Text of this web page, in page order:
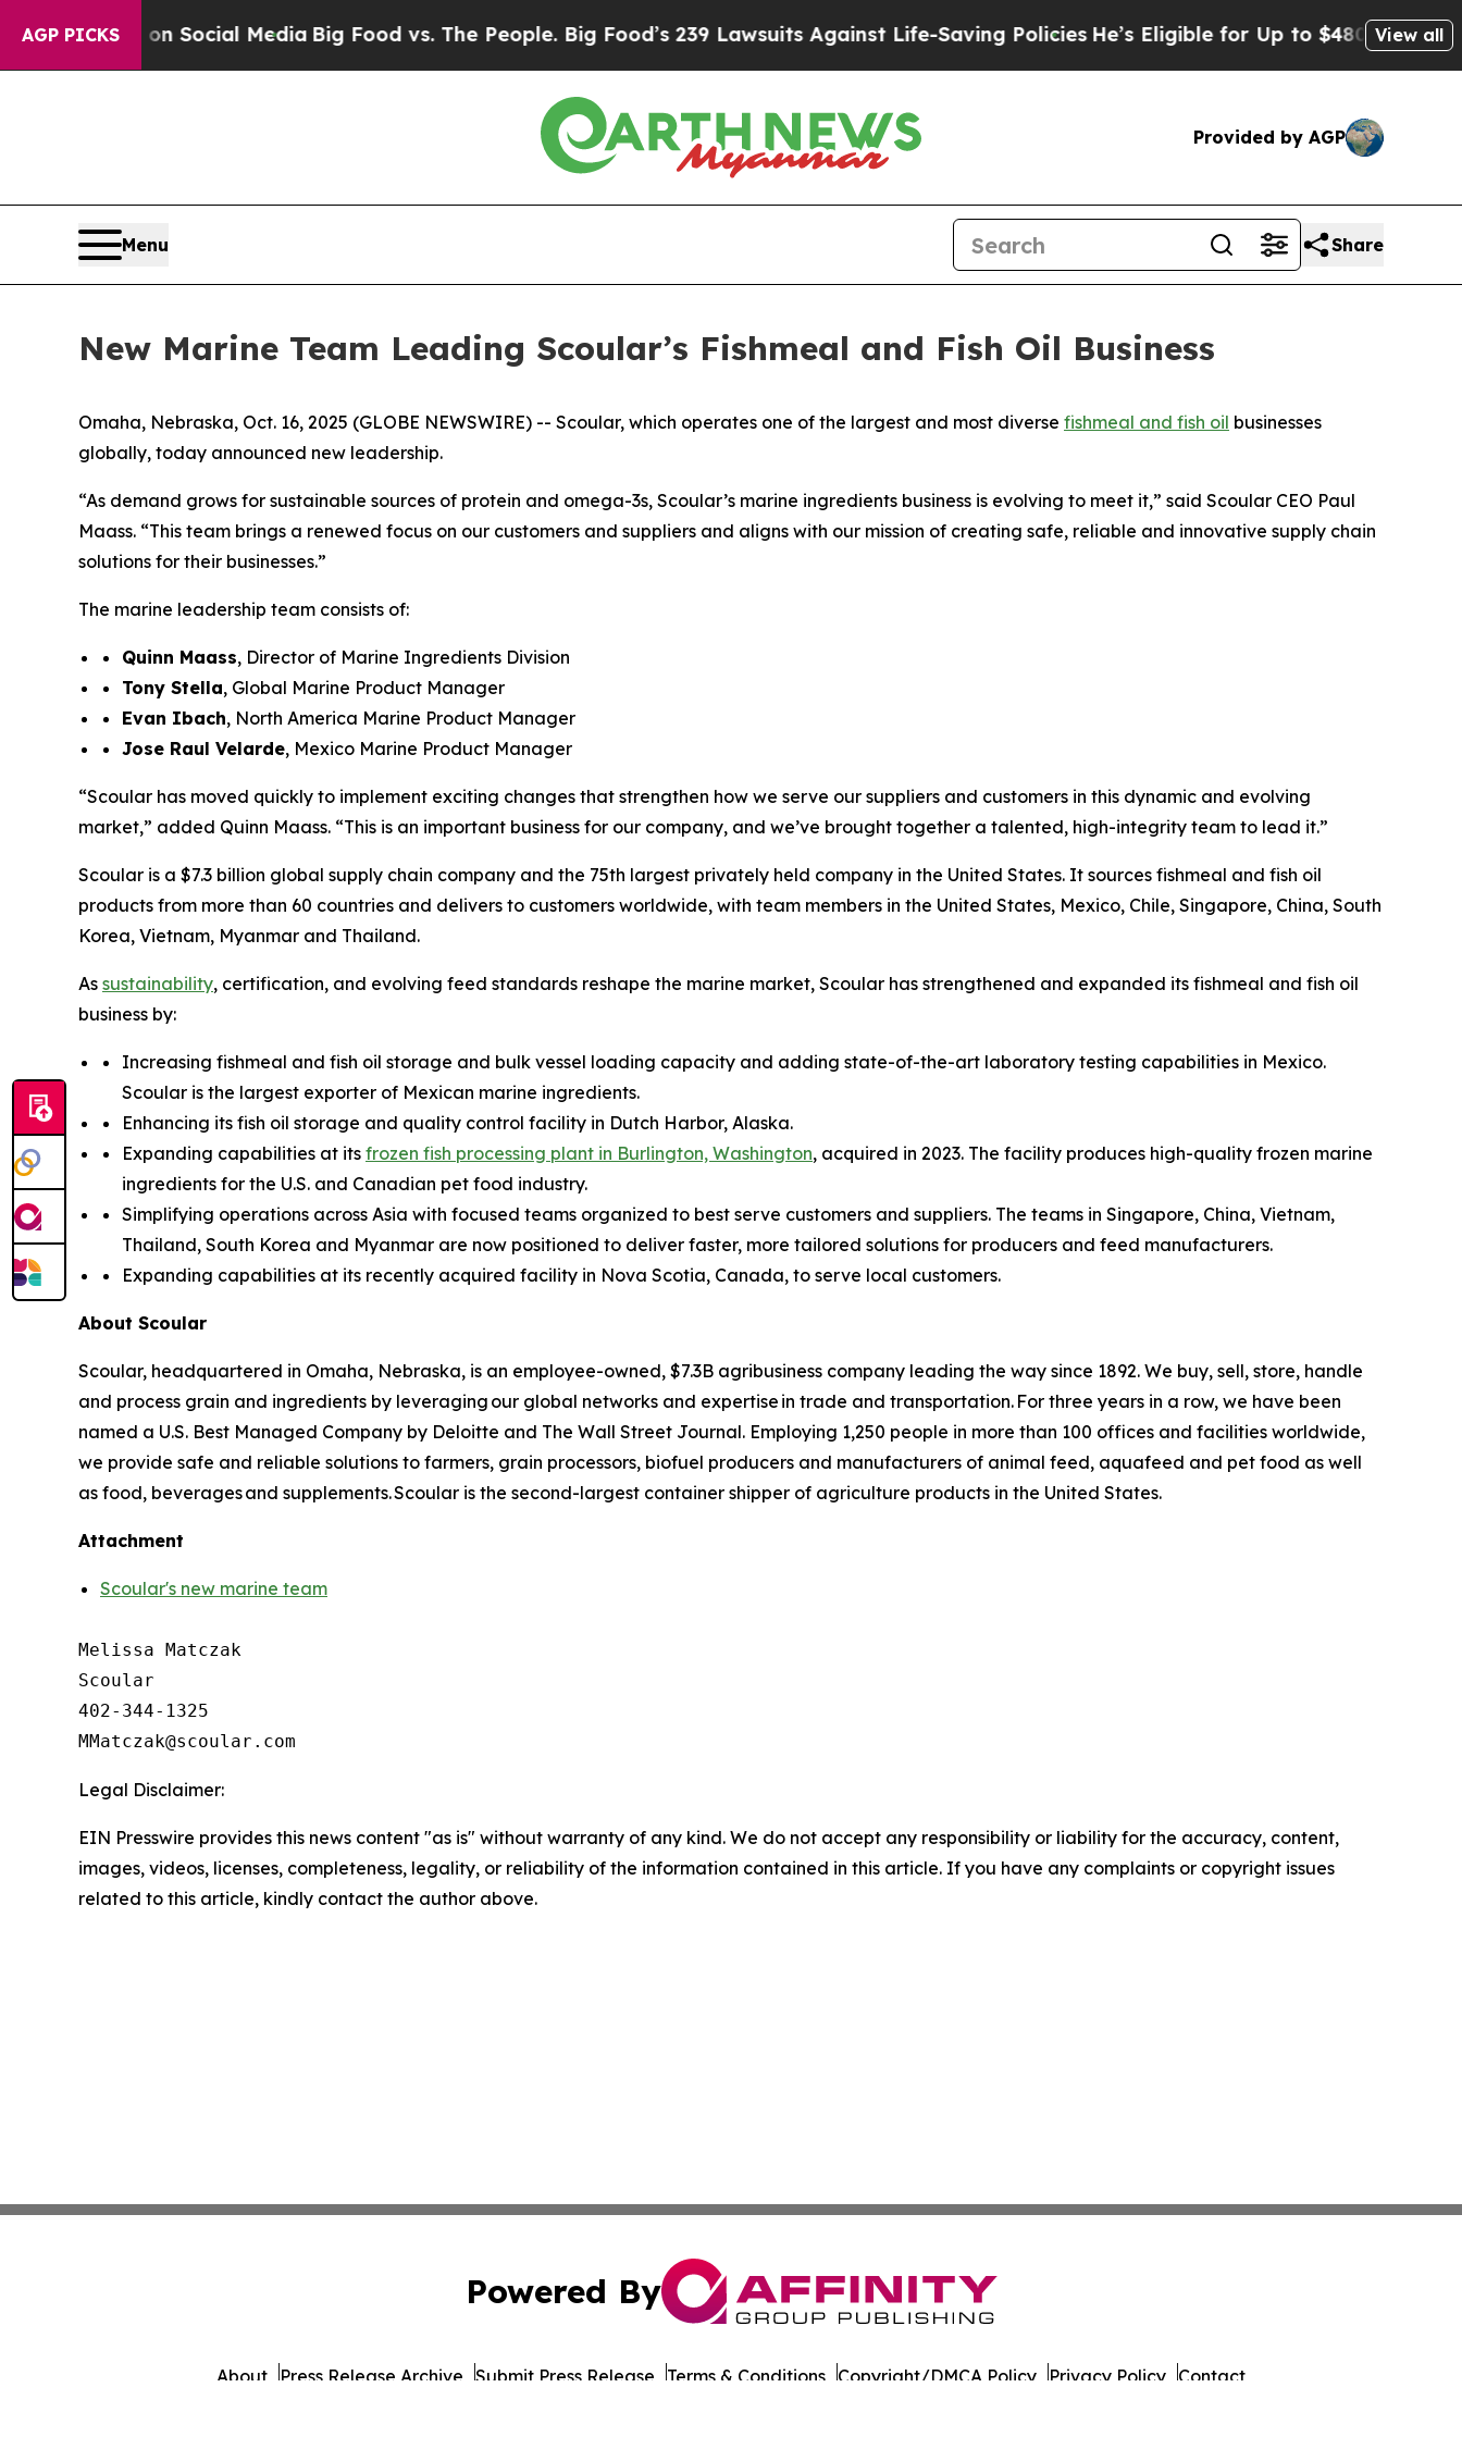
AGP PICKSon Social Media Big Food vs. The People. Big Food’s 239 Lawsuits Against Life-Saving PoliciesHe’s Eligible for Up to $480,000 AfterView all
Provided by AGP
Menu Share
New Marine Team Leading Scoular’s Fishmeal and Fish Oil Business
Omaha, Nebraska, Oct. 16, 2025 (GLOBE NEWSWIRE) -- Scoular, which operates one of the largest and most diverse fishmeal and fish oil businesses
globally, today announced new leadership.
“As demand grows for sustainable sources of protein and omega-3s, Scoular’s marine ingredients business is evolving to meet it,” said Scoular CEO Paul
Maass. “This team brings a renewed focus on our customers and suppliers and aligns with our mission of creating safe, reliable and innovative supply chain
solutions for their businesses.”
The marine leadership team consists of:
Quinn Maass, Director of Marine Ingredients Division
Tony Stella, Global Marine Product Manager
Evan Ibach, North America Marine Product Manager
Jose Raul Velarde, Mexico Marine Product Manager
“Scoular has moved quickly to implement exciting changes that strengthen how we serve our suppliers and customers in this dynamic and evolving
market,” added Quinn Maass. “This is an important business for our company, and we’ve brought together a talented, high-integrity team to lead it.”
Scoular is a $7.3 billion global supply chain company and the 75th largest privately held company in the United States. It sources fishmeal and fish oil
products from more than 60 countries and delivers to customers worldwide, with team members in the United States, Mexico, Chile, Singapore, China, South
Korea, Vietnam, Myanmar and Thailand.
As sustainability, certification, and evolving feed standards reshape the marine market, Scoular has strengthened and expanded its fishmeal and fish oil
business by:
Increasing fishmeal and fish oil storage and bulk vessel loading capacity and adding state-of-the-art laboratory testing capabilities in Mexico.
Scoular is the largest exporter of Mexican marine ingredients.
Enhancing its fish oil storage and quality control facility in Dutch Harbor, Alaska.
Expanding capabilities at its frozen fish processing plant in Burlington, Washington, acquired in 2023. The facility produces high-quality frozen marine
ingredients for the U.S. and Canadian pet food industry.
Simplifying operations across Asia with focused teams organized to best serve customers and suppliers. The teams in Singapore, China, Vietnam,
Thailand, South Korea and Myanmar are now positioned to deliver faster, more tailored solutions for producers and feed manufacturers.
Expanding capabilities at its recently acquired facility in Nova Scotia, Canada, to serve local customers.
About Scoular
Scoular, headquartered in Omaha, Nebraska, is an employee-owned, $7.3B agribusiness company leading the way since 1892. We buy, sell, store, handle
and process grain and ingredients by leveraging our global networks and expertise in trade and transportation. For three years in a row, we have been
named a U.S. Best Managed Company by Deloitte and The Wall Street Journal. Employing 1,250 people in more than 100 offices and facilities worldwide,
we provide safe and reliable solutions to farmers, grain processors, biofuel producers and manufacturers of animal feed, aquafeed and pet food as well
as food, beverages and supplements. Scoular is the second-largest container shipper of agriculture products in the United States.
Attachment
Scoular's new marine team
Melissa Matczak
Scoular
402-344-1325
Legal Disclaimer:
EIN Presswire provides this news content "as is" without warranty of any kind. We do not accept any responsibility or liability for the accuracy, content,
images, videos, licenses, completeness, legality, or reliability of the information contained in this article. If you have any complaints or copyright issues
related to this article, kindly contact the author above.
Powered By
About Press Release Archive Submit Press Release Terms & Conditions Copyright/DMCA Policy Privacy Policy Contact